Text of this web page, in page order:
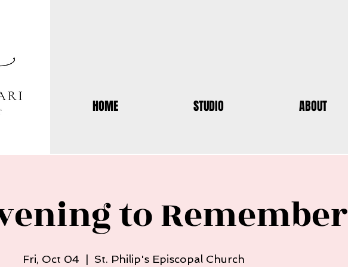
HOME STUDIO ABOUT
to Remember
Fri, Oct 04 St. Philip's Episcopal Church